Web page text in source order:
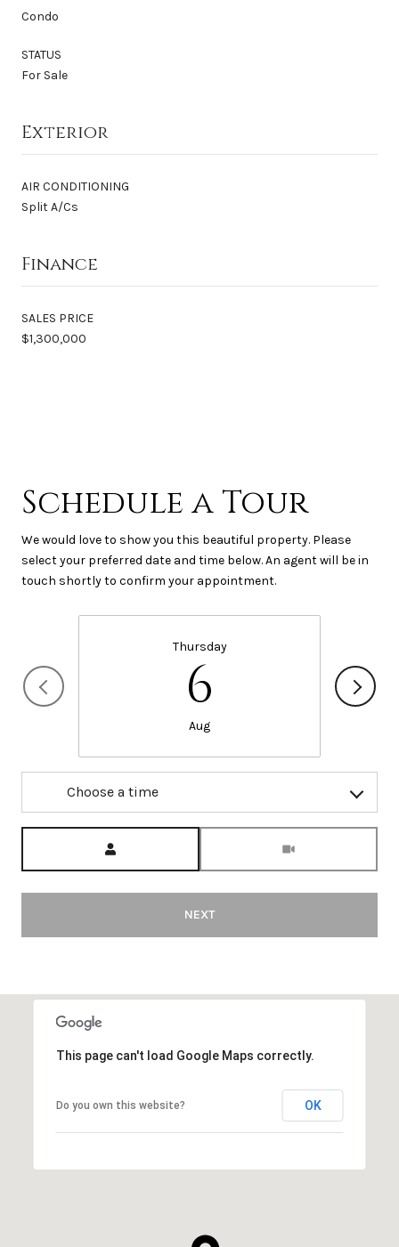
Condo
STATUS
For Sale
Exterior
AIR CONDITIONING
Split A/Cs
Finance
SALES PRICE
$1,300,000
Schedule a Tour
We would love to show you this beautiful property. Please
select your preferred date and time below. An agent will be in
touch shortly to confirm your appointment.
Thursday
6
Aug
Choose a time
NEXT
This page can't load Google Maps correctly.
Do you own this website? OK